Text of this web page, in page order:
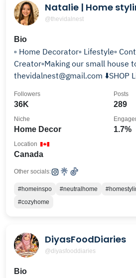
Natalie | Home
@thevidalnest
Bio
▫️ Home Decorator▫️ Lifestyle▫️ Content
Creator▫️Making our small house to
thevidalnest@gmail.com ⬇️SHOP
36K
Followers
289
Posts
Home Decor
Niche
1.7%
Canada
Location
Other socials:
#homeinspo #neutralhome
#cozyhome
DiyasFoodDiaries
@diyasfooddiaries
Bio